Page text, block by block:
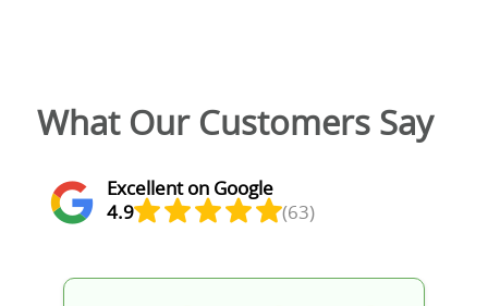
What Our Customers Say
Excellent on Google
4.9
(63)